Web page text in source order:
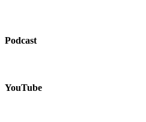
Podcast
YouTube